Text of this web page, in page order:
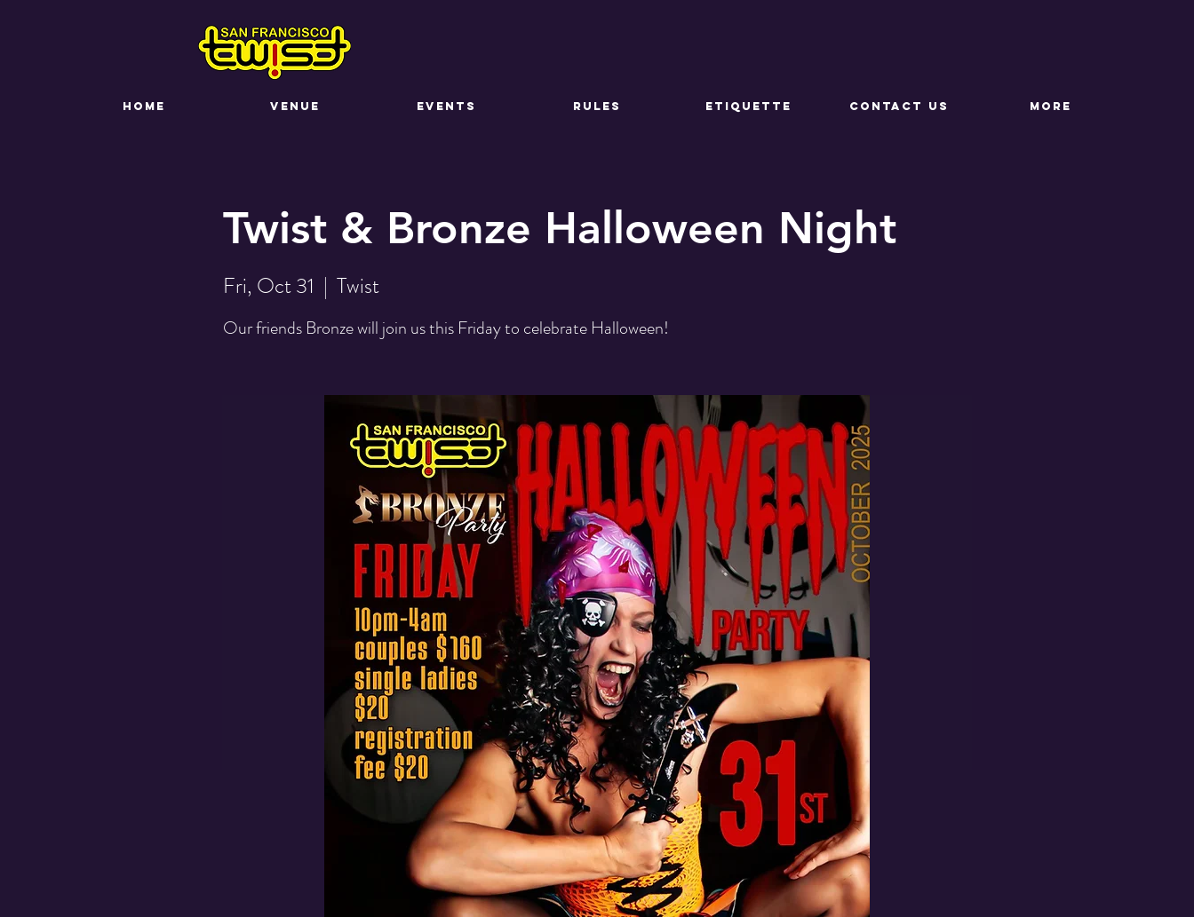
HOME VENUE EVENTS RULES ETIQUETTE CONTACT US More
Twist & Bronze Halloween Night
Fri, Oct 31
  |
Twist
Our friends Bronze will join us this Friday to celebrate Halloween!